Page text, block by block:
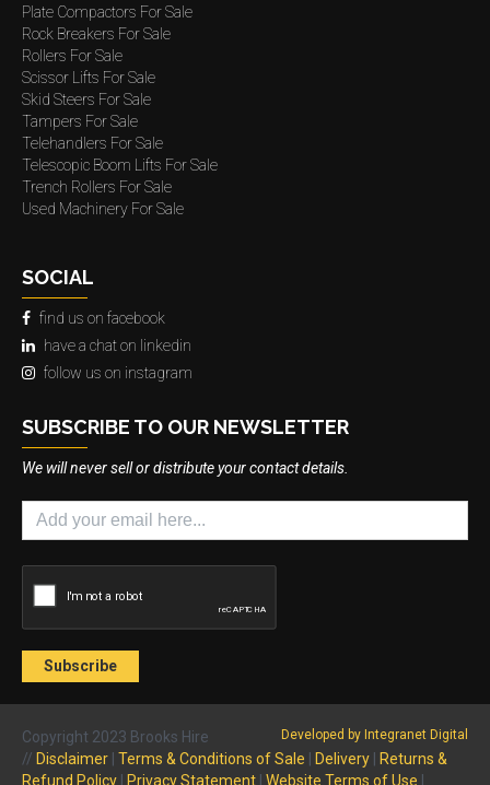
Plate Compactors For Sale
Rock Breakers For Sale
Rollers For Sale
Scissor Lifts For Sale
Skid Steers For Sale
Tampers For Sale
Telehandlers For Sale
Telescopic Boom Lifts For Sale
Trench Rollers For Sale
Used Machinery For Sale
SOCIAL
find us on facebook
have a chat on linkedin
follow us on instagram
SUBSCRIBE TO OUR NEWSLETTER
We will never sell or distribute your contact details.
Developed by Integranet Digital
Copyright 2023 Brooks Hire
// Disclaimer Terms & Conditions of Sale Delivery
Returns &
Refund Policy
Privacy Statement Website Terms of Use